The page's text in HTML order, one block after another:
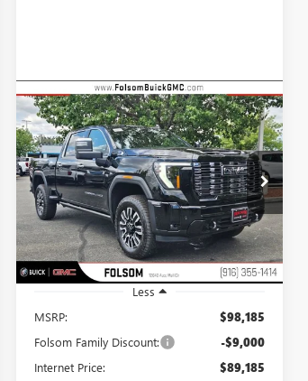
NEW2026GMC SIERRA
2500 HDDENALI
ULTIMATE
Special Offer
Price Drop
VIN:1GT4UXEY7TF244565Stock:TF244565
Model:TK20743
In Stock Ext. Int.
BUY FINANCE LEASE
$9,000
TOTAL SAVINGS
$90,480
NET COST
Less
MSRP:
$98,185
Folsom Family Discount: -$9,000
Internet Price: $89,185
Compare Vehicle